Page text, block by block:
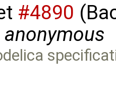
#4890
anonymous